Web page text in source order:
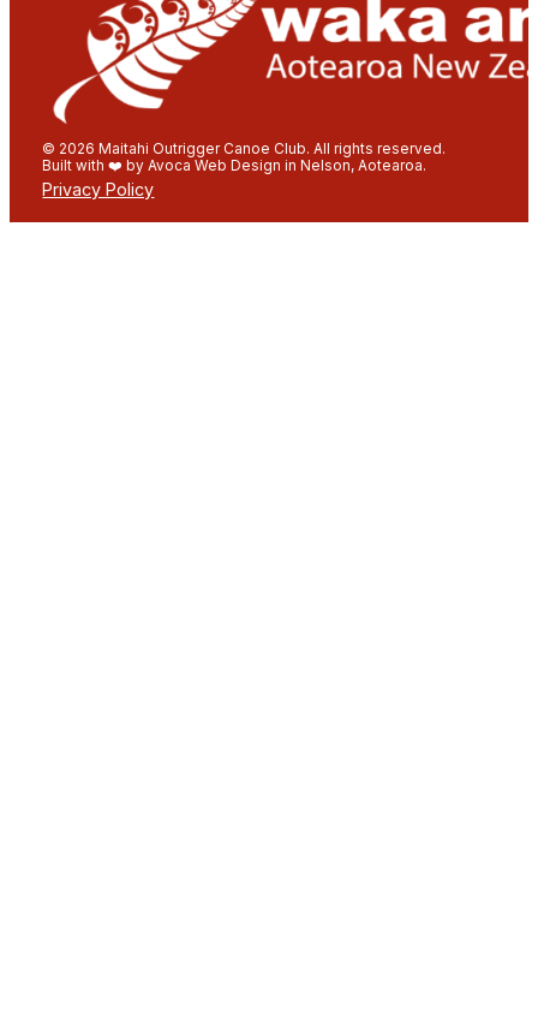
© 2026 Maitahi Outrigger Canoe Club. All rights reserved.
Built with ❤️ by Avoca Web Design in Nelson, Aotearoa.
Privacy Policy